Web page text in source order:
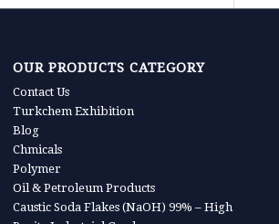
OUR PRODUCTS CATEGORY
Contact Us
Turkchem Exhibition
Blog
Chmicals
Polymer
Oil & Petroleum Products
Caustic Soda Flakes (NaOH) 99% – High